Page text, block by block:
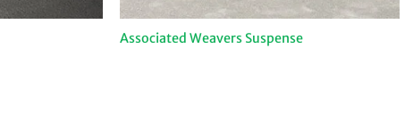
Associated Weavers Suspense